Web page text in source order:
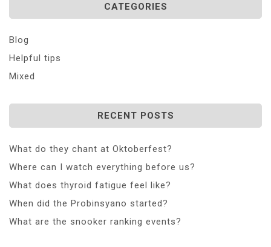
CATEGORIES
Blog
Helpful tips
Mixed
RECENT POSTS
What do they chant at Oktoberfest?
Where can I watch everything before us?
What does thyroid fatigue feel like?
When did the Probinsyano started?
What are the snooker ranking events?